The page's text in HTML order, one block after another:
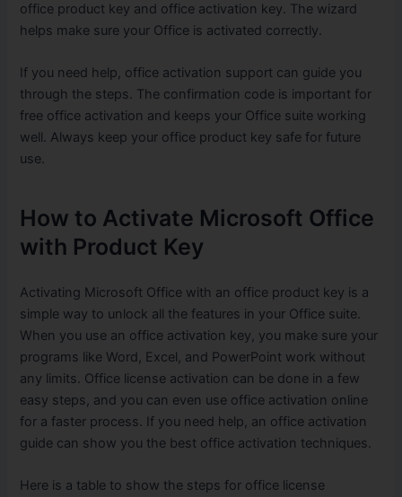
office product key and office activation key. The wizard
helps make sure your Office is activated correctly.
If you need help, office activation support can guide you
through the steps. The confirmation code is important for
free office activation and keeps your Office suite working
well. Always keep your office product key safe for future
use.
How to Activate Microsoft Office
with Product Key
Activating Microsoft Office with an office product key is a
simple way to unlock all the features in your Office suite.
When you use an office activation key, you make sure your
programs like Word, Excel, and PowerPoint work without
any limits. Office license activation can be done in a few
easy steps, and you can even use office activation online
for a faster process. If you need help, an office activation
guide can show you the best office activation techniques.
Here is a table to show the steps for office license